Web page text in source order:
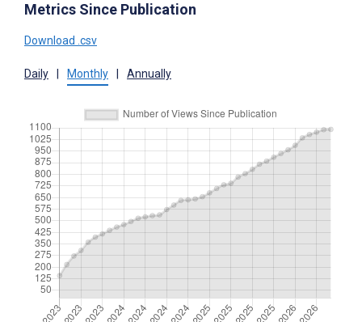
Metrics Since Publication
Download .csv
Daily Monthly Annually